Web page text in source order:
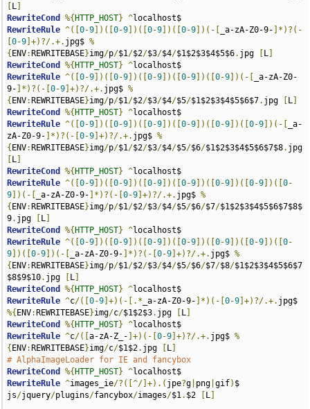
L
RewriteCond
%{ HTTP_HOST} ^
RewriteRule ^([0-9 ])([0-9 ])([0-9 ])([0-9 ])(-[ _a-zA-Z0-9- ]*)?(-
[0-9 ]+)?/.+. jpg$ %
{ ENV: REWRITEBASE}img/p/$1/$2/$3/$4/$1$2$3$4$5$6. jpg L
RewriteCond
%{ HTTP_HOST} ^
RewriteRule ^([0-9 ])([0-9 ])([0-9 ])([0-9 ])([0-9 ])(-[
_a-zA-Z0-
9- ]*)?(-[0-9 ]+)?/.+. jpg$ %
{ ENV: REWRITEBASE}img/p/$1/$2/$3/$4/$5/$1$2$3$4$5$6$7. jpg L
RewriteCond
%{ HTTP_HOST} ^
RewriteRule ^([0-9 ])([0-9 ])([0-9 ])([0-9 ])([0-9 ])([0-9 ])(-[
_a-
zA-Z0-9- ]*)?(-[0-9 ]+)?/.+. jpg$ %
{ ENV: REWRITEBASE}img/p/$1/$2/$3/$4/$5/$6/$1$2$3$4$5$6$7$8.
L
RewriteCond
%{ HTTP_HOST} ^
RewriteRule ^([0-9 ])([0-9 ])([0-9 ])([0-9 ])([0-9 ])([0-9 ])([0-
9 ])(-[ _a-zA-Z0-9- ]*)?(-[0-9 ]+)?/.+. jpg$ %
{ ENV: REWRITEBASE}img/p/$1/$2/$3/$4/$5/$6/$7/$1$2$3$4$5$6$7$8$
9. jpg L
RewriteCond
%{ HTTP_HOST} ^
RewriteRule ^([0-9 ])([0-9 ])([0-9 ])([0-9 ])([0-9 ])([0-9 ])([0-
9 ])([0-9 ])(-[ _a-zA-Z0-9- ]*)?(-[0-9 ]+)?/.+. jpg$ %
{ ENV: REWRITEBASE}img/p/$1/$2/$3/$4/$5/$6/$7/$8/$1$2$3$4$5$6$7
$8$9$10. jpg L
RewriteCond
%{ HTTP_HOST} ^
RewriteRule ^c/([0-9 ]+)(-[.* _a-zA-Z0-9- ]*)(-[0-9 ]+)?/.+.
%{ ENV: REWRITEBASE}img/c/$1$2$3. jpg L
RewriteCond
%{ HTTP_HOST} ^
RewriteRule ^c/([a-zA-Z_- ]+)(-[0-9 ]+)?/.+. jpg$ %
{ ENV: REWRITEBASE}img/c/$1$2. jpg L
# AlphaImageLoader for IE and fancybox
RewriteCond
%{ HTTP_HOST} ^
RewriteRule ^images_ie/?([^/]+).( jpe?g png |gif) $
js/jquery/plugins/fancybox/images/$1. $2 L